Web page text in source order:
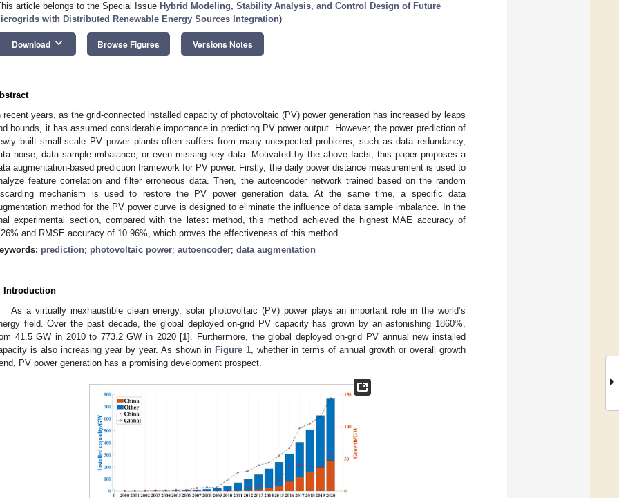
article belongs to the Special Issue Hybrid Modeling, Stability Analysis, and Control Design of Future
with Distributed Renewable Energy Sources Integration)
Download keyboard_arrow_down Browse Figures Versions Notes
recent years, as the grid-connected installed capacity of photovoltaic (PV) power generation has increased by leaps
bounds, it has assumed considerable importance in predicting PV power output. However, the power prediction of
built small-scale PV power plants often suffers from many unexpected problems, such as data redundancy,
noise, data sample imbalance, or even missing key data. Motivated by the above facts, this paper proposes a
augmentation-based prediction framework for PV power. Firstly, the daily power distance measurement is used to
feature correlation and filter erroneous data. Then, the autoencoder network trained based on the random
mechanism is used to restore the PV power generation data. At the same time, a specific data
method for the PV power curve is designed to eliminate the influence of data sample imbalance. In the
experimental section, compared with the latest method, this method achieved the highest MAE accuracy of
and RMSE accuracy of 10.96%, which proves the effectiveness of this method.
prediction; photovoltaic power; autoencoder; data augmentation
Introduction
As a virtually inexhaustible clean energy, solar photovoltaic (PV) power plays an important role in the world’s
field. Over the past decade, the global deployed on-grid PV capacity has grown by an astonishing 1860%,
41.5 GW in 2010 to 773.2 GW in 2020 [1]. Furthermore, the global deployed on-grid PV annual new installed
is also increasing year by year. As shown in Figure 1 , whether in terms of annual growth or overall growth
PV power generation has a promising development prospect.